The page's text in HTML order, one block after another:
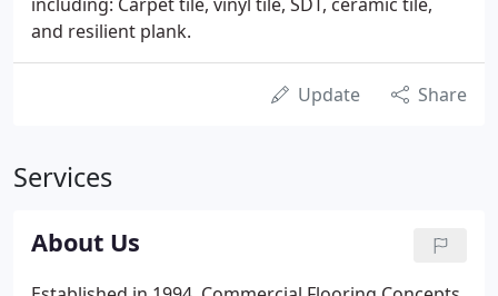
and resilient plank.
Update Share
Services
About Us